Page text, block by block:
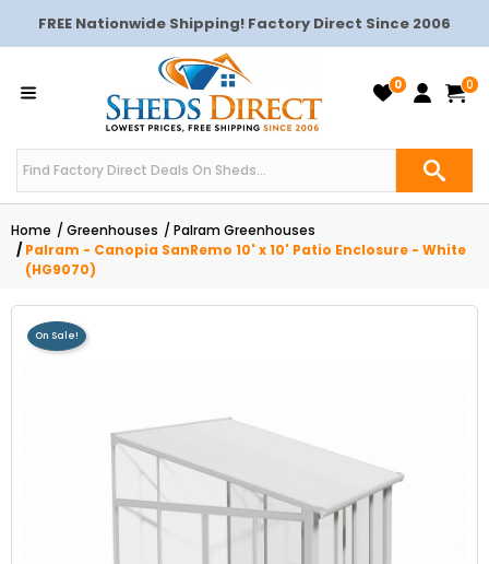
FREE Nationwide Shipping! Factory Direct Since 2006
0 0
Home Greenhouses
Palram Greenhouses
Palram - Canopia SanRemo 10' x 10' Patio Enclosure - White
(HG9070)
On Sale!